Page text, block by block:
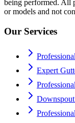
being performed. All
or models and not
Our Services
Expert